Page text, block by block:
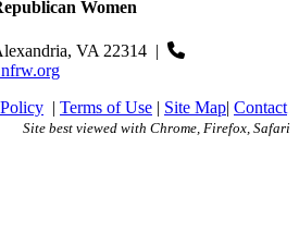
Women
VA 22314 |
| Terms of Use | Site Map| Contact
Site best viewed with Chrome, Firefox, Safari